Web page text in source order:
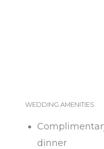
WEDDING AMENITIES
dinner